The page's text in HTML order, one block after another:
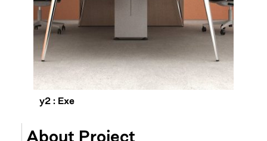
y2 : Exe
About Project